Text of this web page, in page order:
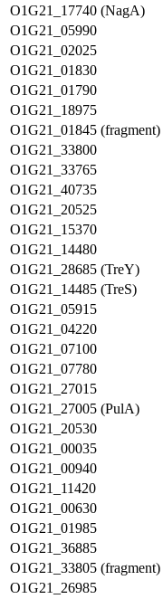
O1G21_17740 (NagA)
O1G21_05990
O1G21_02025
O1G21_01830
O1G21_01790
O1G21_18975
O1G21_01845 (fragment)
O1G21_33800
O1G21_33765
O1G21_40735
O1G21_20525
O1G21_15370
O1G21_14480
O1G21_28685 (TreY)
O1G21_14485 (TreS)
O1G21_05915
O1G21_04220
O1G21_07100
O1G21_07780
O1G21_27015
O1G21_27005 (PulA)
O1G21_20530
O1G21_00035
O1G21_00940
O1G21_11420
O1G21_00630
O1G21_01985
O1G21_36885
O1G21_33805 (fragment)
O1G21_26985